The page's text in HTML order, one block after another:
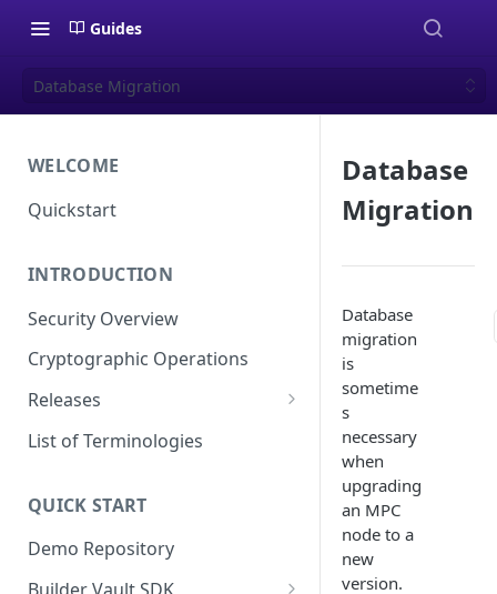
Guides
Database Migration
WELCOME
Quickstart
INTRODUCTION
Security Overview
Cryptographic Operations
Releases
Versioning
Upgrading
Upgrading from v62 to v70
List of Terminologies
QUICK START
Demo Repository
Database
Migration
Database
migration
is
sometime
s
necessary
when
upgrading
an MPC
node to a
new
version.